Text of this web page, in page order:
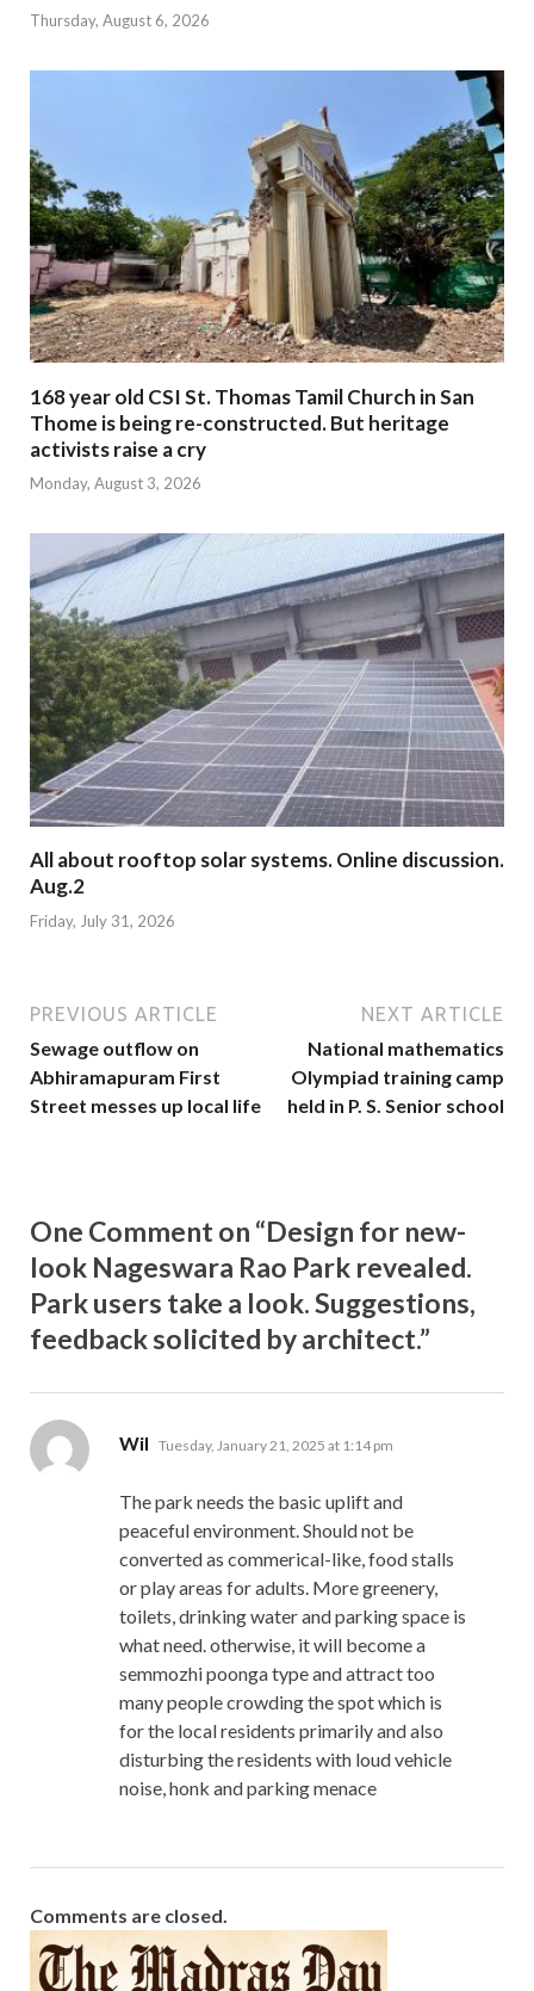
Thursday, August 6, 2026
168 year old CSI St. Thomas Tamil Church in San
Thome is being re-constructed. But heritage
activists raise a cry
Monday, August 3, 2026
All about rooftop solar systems. Online discussion.
Aug.2
Friday, July 31, 2026
PREVIOUS ARTICLE
Sewage outflow on
Abhiramapuram First
Street messes up local life
NEXT ARTICLE
National mathematics
Olympiad training camp
held in P. S. Senior school
One Comment on “Design for new-
look Nageswara Rao Park revealed.
Park users take a look. Suggestions,
feedback solicited by architect.”
Wil says:
Tuesday, January 21, 2025 at 1:14 pm
The park needs the basic uplift and
peaceful environment. Should not be
converted as commerical-like, food stalls
or play areas for adults. More greenery,
toilets, drinking water and parking space is
what need. otherwise, it will become a
semmozhi poonga type and attract too
many people crowding the spot which is
for the local residents primarily and also
disturbing the residents with loud vehicle
noise, honk and parking menace
Comments are closed.